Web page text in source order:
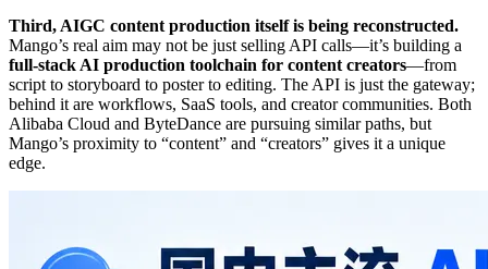
Third, AIGC content production itself is being reconstructed.
Mango’s real aim may not be just selling API calls—it’s building a
full-stack AI production toolchain for content creators—from
script to storyboard to poster to editing. The API is just the gateway;
behind it are workflows, SaaS tools, and creator communities. Both
Alibaba Cloud and ByteDance are pursuing similar paths, but
Mango’s proximity to “content” and “creators” gives it a unique
edge.